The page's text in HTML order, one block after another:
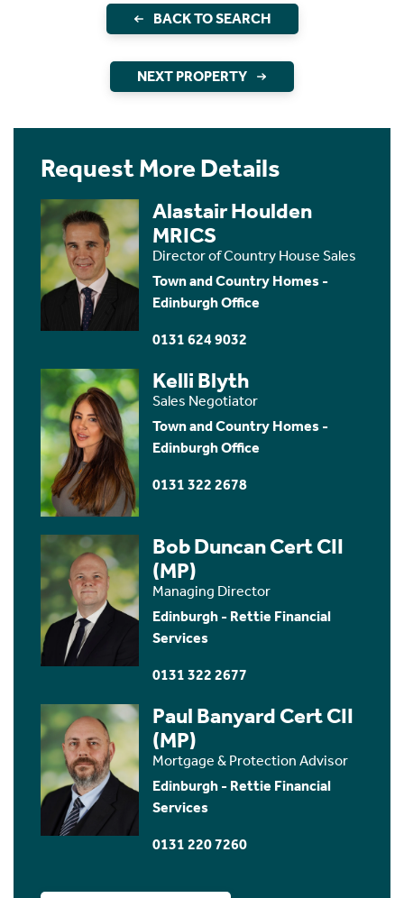
BACK TO SEARCH
NEXT PROPERTY
Request More Details
Alastair Houlden
MRICS
Director of Country House Sales
Town and Country Homes -
Edinburgh Office
0131 624 9032
Kelli Blyth
Sales Negotiator
Town and Country Homes -
Edinburgh Office
0131 322 2678
Bob Duncan Cert CII
(MP)
Managing Director
Edinburgh - Rettie Financial
Services
0131 322 2677
Paul Banyard Cert CII
(MP)
Mortgage & Protection Advisor
Edinburgh - Rettie Financial
Services
0131 220 7260